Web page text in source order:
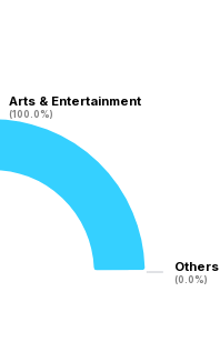
Arts & Entertainment
(100.0%)
Arts & Entertainment
(100.0%)
Others
(0.0%)
Others
(0.0%)